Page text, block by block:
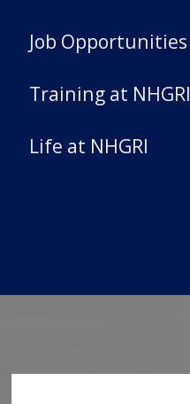
Job Opportunities
Training at NHGRI
Life at NHGRI